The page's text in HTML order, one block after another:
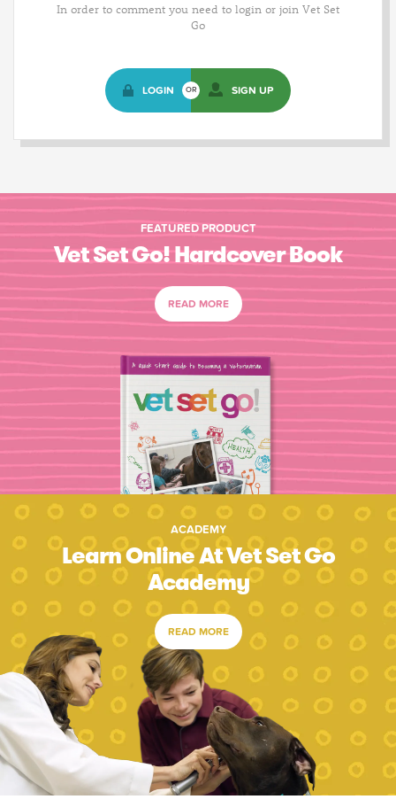
In order to comment you need to login or join Vet Set
Go
LOGIN OR SIGN UP
FEATURED PRODUCT
Vet Set Go! Hardcover Book
READ MORE
ACADEMY
Learn Online At Vet Set Go
Academy
READ MORE